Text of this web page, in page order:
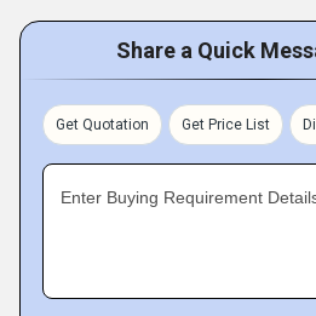
Share a Quick
Get Quotation Get Price List
Enter Buying Requirement